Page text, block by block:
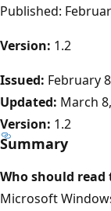
Published:
Version: 1.2
Issued: February
Updated: March
Version: 1.2
Summary
Who should
Microsoft